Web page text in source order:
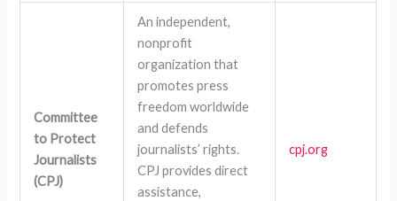
Committee
to Protect
Journalists
(CPJ)
An independent,
nonprofit
organization that
promotes press
freedom worldwide
and defends
journalists’ rights.
CPJ provides direct
assistance,
cpj.org